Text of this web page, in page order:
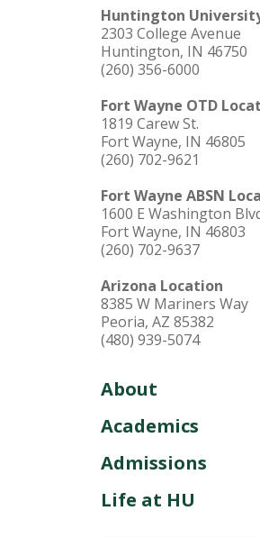
Huntington
2303 College Avenue
Huntington, IN 46750
(260) 356-6000
Fort Wayne OTD
1819 Carew St.
Fort Wayne, IN 46805
(260) 702-9621
Fort Wayne ABSN
1600 E Washington
Fort Wayne, IN 46803
(260) 702-9637
Arizona Location
8385 W Mariners Way
Peoria, AZ 85382
(480) 939-5074
About
Academics
Admissions
Life at HU